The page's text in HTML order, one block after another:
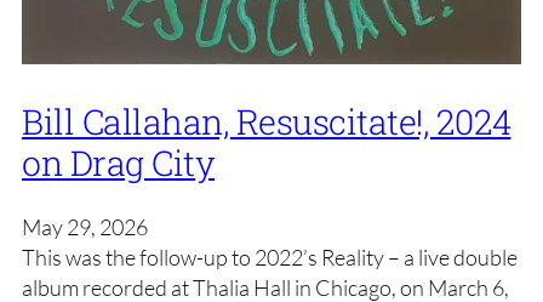
Bill Callahan, Resuscitate!, 2024
on Drag City
May 29, 2026
This was the follow-up to 2022’s Reality – a live double
album recorded at Thalia Hall in Chicago, on March 6,